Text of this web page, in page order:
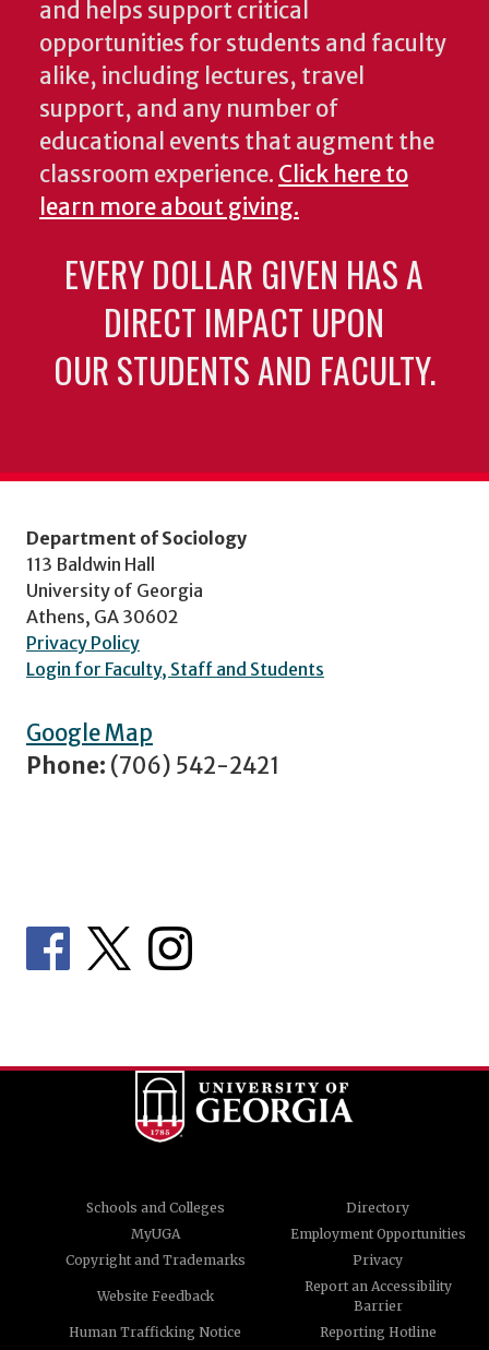
and helps support critical
opportunities for students and faculty
alike, including lectures, travel
support, and any number of
educational events that augment the
classroom experience. Click here to
learn more about giving.
EVERY DOLLAR GIVEN HAS A
DIRECT IMPACT UPON
OUR STUDENTS AND FACULTY.
Department of Sociology
113 Baldwin Hall
University of Georgia
Athens, GA 30602
Privacy Policy
Login for Faculty, Staff and Students
Google Map
Phone: (706) 542-2421
Schools and Colleges
Directory
MyUGA
Employment Opportunities
Copyright and Trademarks
Privacy
Website Feedback
Report an Accessibility
Barrier
Human Trafficking Notice
Reporting Hotline